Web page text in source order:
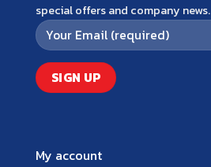
My account
special offers and company news.